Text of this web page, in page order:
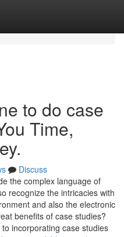
to do case
Time,
Discuss
the complex language of
recognize the intricacies with
and also the electronic
benefits of case studies?
incorporating case studies